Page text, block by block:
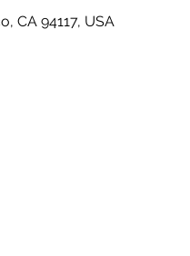
CA 94117, USA